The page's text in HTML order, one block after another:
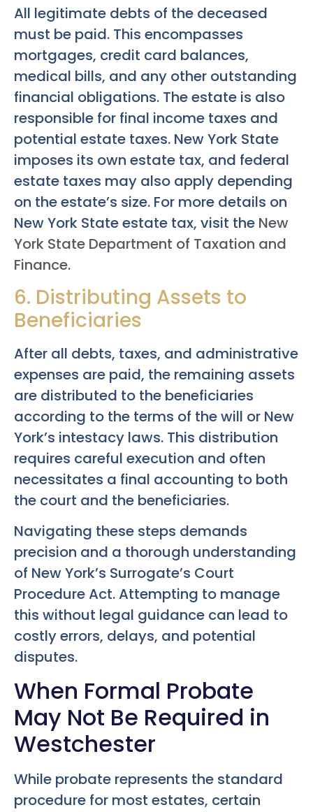
All legitimate debts of the deceased
must be paid. This encompasses
mortgages, credit card balances,
medical bills, and any other outstanding
financial obligations. The estate is also
responsible for final income taxes and
potential estate taxes. New York State
imposes its own estate tax, and federal
estate taxes may also apply depending
on the estate’s size. For more details on
New York State estate tax, visit the New
York State Department of Taxation and
Finance.
6. Distributing Assets to
Beneficiaries
After all debts, taxes, and administrative
expenses are paid, the remaining assets
are distributed to the beneficiaries
according to the terms of the will or New
York’s intestacy laws. This distribution
requires careful execution and often
necessitates a final accounting to both
the court and the beneficiaries.
Navigating these steps demands
precision and a thorough understanding
of New York’s Surrogate’s Court
Procedure Act. Attempting to manage
this without legal guidance can lead to
costly errors, delays, and potential
disputes.
When Formal Probate
May Not Be Required in
Westchester
While probate represents the standard
procedure for most estates, certain